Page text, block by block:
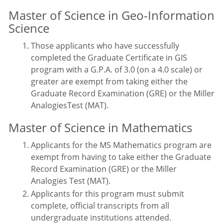
Master of Science in Geo-Information
Science
Those applicants who have successfully
completed the Graduate Certificate in GIS
program with a G.P.A. of 3.0 (on a 4.0 scale) or
greater are exempt from taking either the
Graduate Record Examination (GRE) or the Miller
AnalogiesTest (MAT).
Master of Science in Mathematics
Applicants for the MS Mathematics program are
exempt from having to take either the Graduate
Record Examination (GRE) or the Miller
Analogies Test (MAT).
Applicants for this program must submit
complete, official transcripts from all
undergraduate institutions attended.